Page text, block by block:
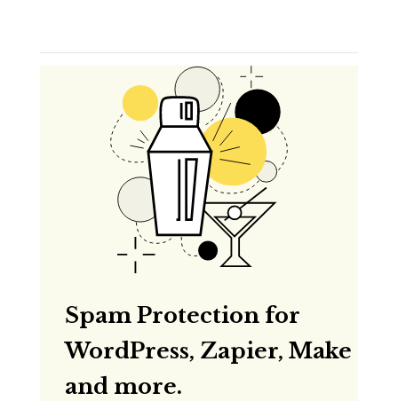
Spam Protection for
WordPress, Zapier, Make
and more.